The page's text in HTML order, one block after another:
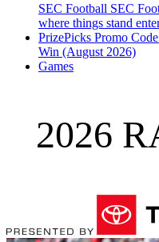
SEC Football SEC
where things stand
PrizePicks Promo
Win (August 2026)
Games
2026